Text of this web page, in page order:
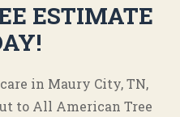
ESTIMATE
in Maury City, TN,
to All American Tree